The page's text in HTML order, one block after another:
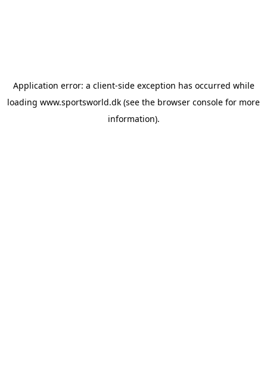
Application error: a client-side exception has occurred while
loading www.sportsworld.dk (see the browser console for more
information).